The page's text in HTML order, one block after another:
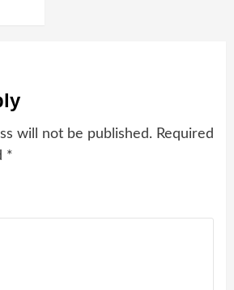
will not be published. Required
*